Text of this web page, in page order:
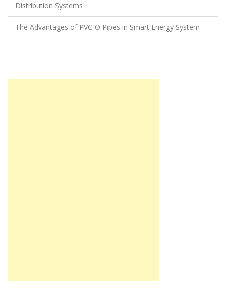
Distribution Systems
The Advantages of PVC-O Pipes in Smart Energy System